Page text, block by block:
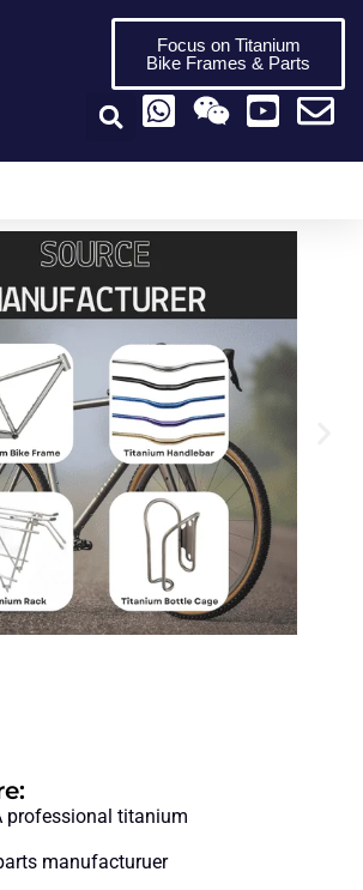
Focus on Titanium
Bike Frames & Parts
professional titanium
manufacturuer